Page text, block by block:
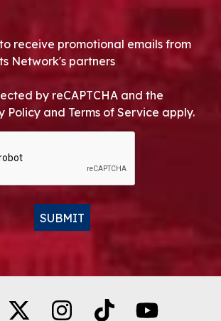
receive promotional emails from
Network's partners
by reCAPTCHA and the
Policy and Terms of Service apply.
SUBMIT